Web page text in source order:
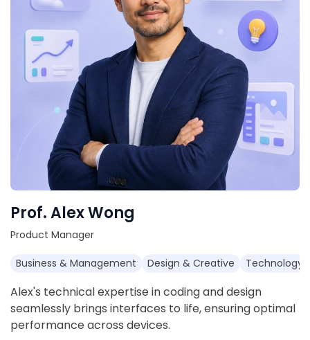
Prof. Alex Wong
Product Manager
Business & Management Design & Creative Technology
Alex's technical expertise in coding and design
seamlessly brings interfaces to life, ensuring optimal
performance across devices.